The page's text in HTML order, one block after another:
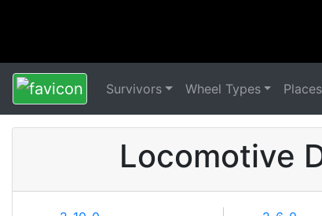
Survivors Wheel Types Places
Locomotive